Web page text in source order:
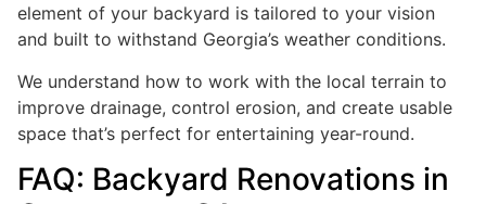
element of your backyard is tailored to your vision
and built to withstand Georgia’s weather conditions.
We understand how to work with the local terrain to
improve drainage, control erosion, and create usable
space that’s perfect for entertaining year-round.
FAQ: Backyard Renovations in